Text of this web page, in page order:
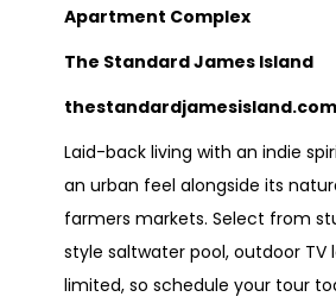
Apartment Complex
The Standard James Island
thestandardjamesisland.com
Laid-back living with an indie
an urban feel alongside its
farmers markets. Select from
style saltwater pool, outdoor
limited, so schedule your tour